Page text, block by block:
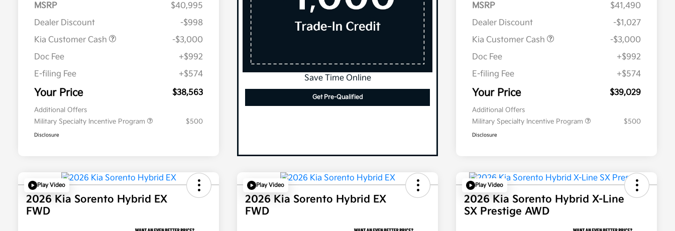
MSRP
$40,995
Dealer Discount
-$998
Kia Customer Cash
-$3,000
Doc Fee
+$992
E-filing Fee
+$574
Your Price $38,563
Additional Offers
Military Specialty Incentive Program
$500
Disclosure
Save Time Online
Get Pre-Qualified
MSRP
$41,490
Dealer Discount
-$1,027
Kia Customer Cash
-$3,000
Doc Fee
+$992
E-filing Fee
+$574
Your Price $39,029
Additional Offers
Military Specialty Incentive Program
$500
Disclosure
Play Video
2026 Kia Sorento Hybrid EX
FWD
Play Video
2026 Kia Sorento Hybrid EX
FWD
Play Video
2026 Kia Sorento Hybrid X-Line
SX Prestige AWD